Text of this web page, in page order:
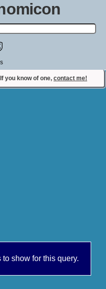
film, TV show, video game,
universe.
you know of one, contact me!
Contact Comiconomicon
show for this query.